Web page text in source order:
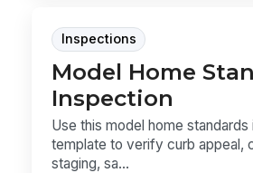
Inspections
Model Home
Inspection
Use this model home standards
template to verify curb appeal,
staging, sa...